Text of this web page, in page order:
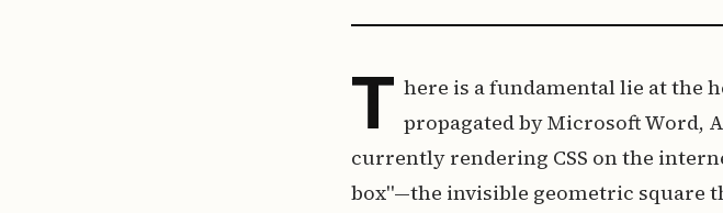
T here is a fundamental lie at the
propagated by Microsoft Word,
currently rendering CSS on the
box"—the invisible geometric square